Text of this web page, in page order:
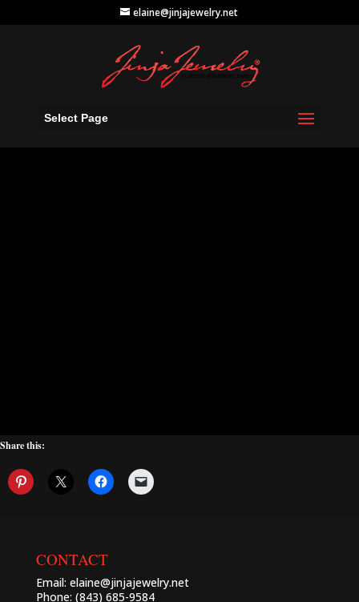
elaine@jinjajewelry.net
Select Page
Share this:
CONTACT
Email: elaine@jinjajewelry.net
Phone: (843) 685-9584